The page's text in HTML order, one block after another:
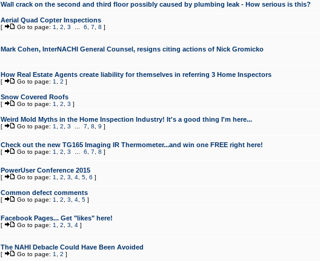
Wall crack on the second and third floor possibly caused by plumbing leak - How serious is this?
Aerial Quad Copter Inspections
[ Go to page: 1 2 3 6 7 8 ]
Mark Cohen, InterNACHI General Counsel, resigns citing actions of Nick Gromicko
How Real Estate Agents create liability for themselves in referring 3 Home Inspectors
[ Go to page: 1 2 ]
Snow Covered Roofs
[ Go to page: 1 2 3 ]
Weird Mold Myths in the Home Inspection Industry! It's a good thing I'm here...
[ Go to page: 1 2 3 7 8 9 ]
Check out the new TG165 Imaging IR Thermometer...and win one FREE right here!
[ Go to page: 1 2 3 6 7 8 ]
PowerUser Conference 2015
[ Go to page: 1 2 3 4, 5, 6 ]
Common defect comments
[ Go to page: 1 2 3 4, 5]
Facebook Pages... Get "likes" here!
[ Go to page: 1 2 3 4]
The NAHI Debacle Could Have Been Avoided
[ Go to page: 1 2 ]